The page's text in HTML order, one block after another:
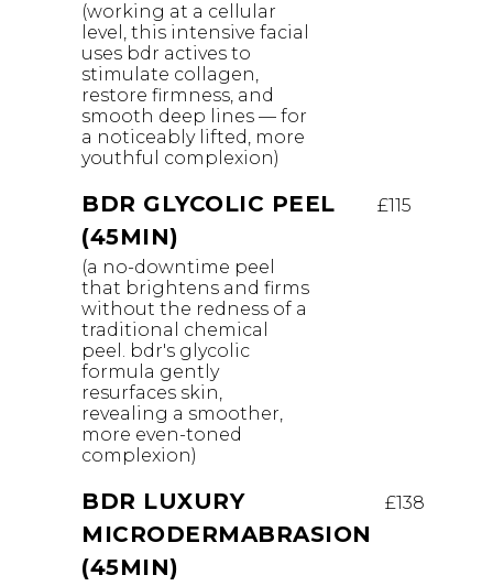
(working at a cellular
level, this intensive facial
uses bdr actives to
stimulate collagen,
restore firmness, and
smooth deep lines — for
a noticeably lifted, more
youthful complexion)
BDR GLYCOLIC PEEL
(45MIN)
£115
(a no-downtime peel
that brightens and firms
without the redness of a
traditional chemical
peel. bdr's glycolic
formula gently
resurfaces skin,
revealing a smoother,
more even-toned
complexion)
BDR LUXURY
MICRODERMABRASION
(45MIN)
£138